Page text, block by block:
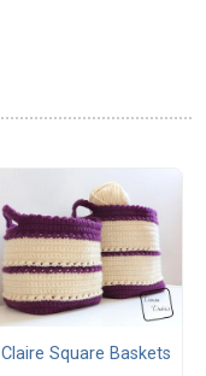
Claire Square Baskets